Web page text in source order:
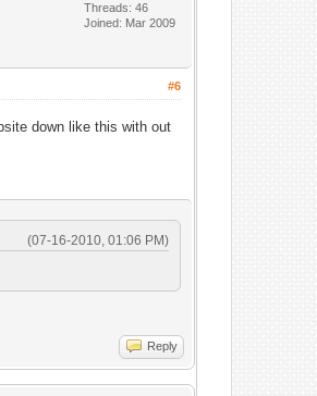
Threads: 46
Joined: Mar 2009
#6
down like this with out
(07-16-2010, 01:06 PM)
Reply